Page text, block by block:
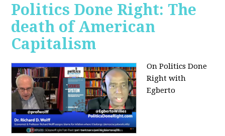
Politics Done Right: The
death of American
Capitalism
On Politics Done
Right with
Egberto